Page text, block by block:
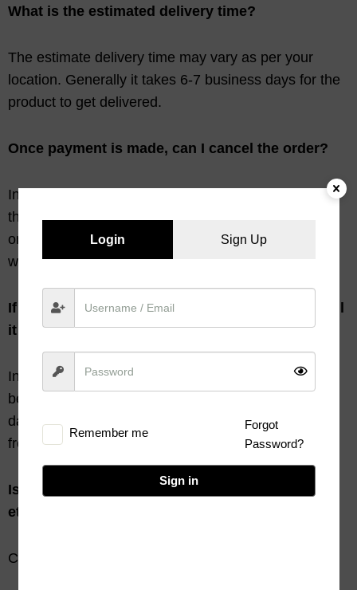
What is the estimated delivery time?
The estimate delivery time may vary as per your
location. Generally it takes 6-7 business days for the
product to get delivered.
Once payment is made, can I cancel the order?
In case we are informed within 24 hours of placing
the order or if not dispatched whichever earlier than
only the order placed can be cancelled. The amount
will be refunded to you within 7 -10 business days.
If the products received in damage condition, will
it be replaced?
In case if the products that you received have not
been delivered in a proper condition or have been
damaged in transit, don’t worry we will replace it for
free.
Is their any hidden costs to me(sales tax, octroi
etc.)?
Chill, there is no hidden cost.
Login Sign Up
Remember me
Forgot
Password?
Sign in